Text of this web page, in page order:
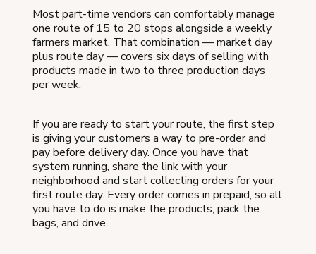
Most part-time vendors can comfortably manage
one route of 15 to 20 stops alongside a weekly
farmers market. That combination — market day
plus route day — covers six days of selling with
products made in two to three production days
per week.
If you are ready to start your route, the first step
is giving your customers a way to pre-order and
pay before delivery day. Once you have that
system running, share the link with your
neighborhood and start collecting orders for your
first route day. Every order comes in prepaid, so all
you have to do is make the products, pack the
bags, and drive.